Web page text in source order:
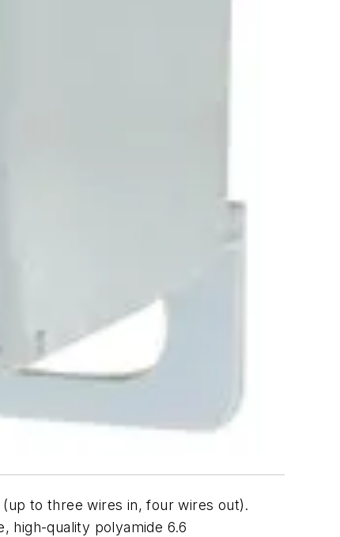
to three wires in, four wires out).
high-quality polyamide 6.6